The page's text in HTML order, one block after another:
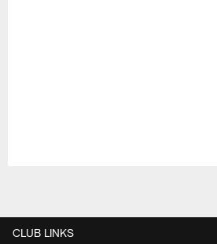
CLUB LINKS